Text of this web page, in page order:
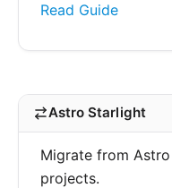
Read Guide
Astro Starlight
Migrate from
projects.